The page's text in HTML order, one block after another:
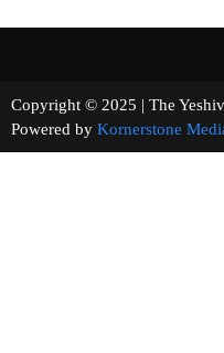
Copyright © 2025 | The
Powered by Kornerstone